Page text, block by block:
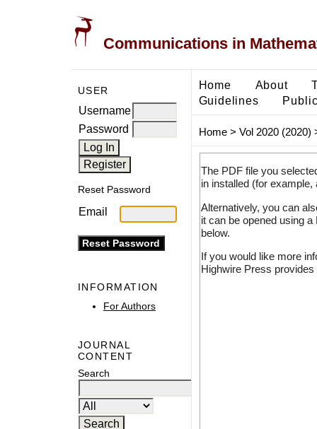
Communications in
USER
Username
Password
Reset Password
Email
INFORMATION
For Authors
JOURNAL
CONTENT
Search
Home About
Guidelines
Home> Vol 2020 (2020)
The PDF file you
in installed (for
Alternatively, you can
it can be opened using
below.
If you would like more
Highwire Press